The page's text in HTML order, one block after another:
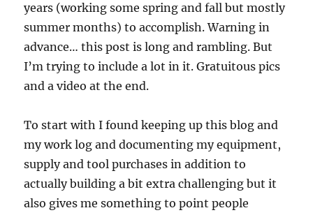
years (working some spring and fall but mostly
summer months) to accomplish. Warning in
advance… this post is long and rambling. But
I’m trying to include a lot in it. Gratuitous pics
and a video at the end.
To start with I found keeping up this blog and
my work log and documenting my equipment,
supply and tool purchases in addition to
actually building a bit extra challenging but it
also gives me something to point people